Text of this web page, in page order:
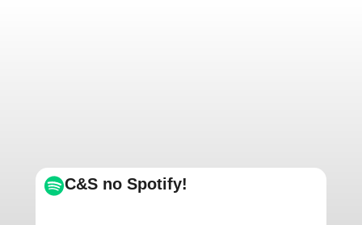
C&S no Spotify!